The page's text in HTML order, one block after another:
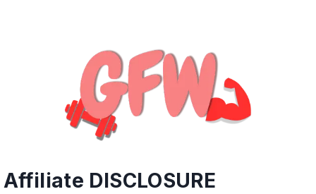
Affiliate DISCLOSURE